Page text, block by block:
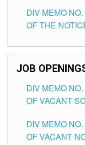
SCHOOLS
DIV MEMO
OF THE
SCHOOLS
JOB
DIV MEMO
OF VACANT
DIVISION OF
DIV MEMO
OF VACANT